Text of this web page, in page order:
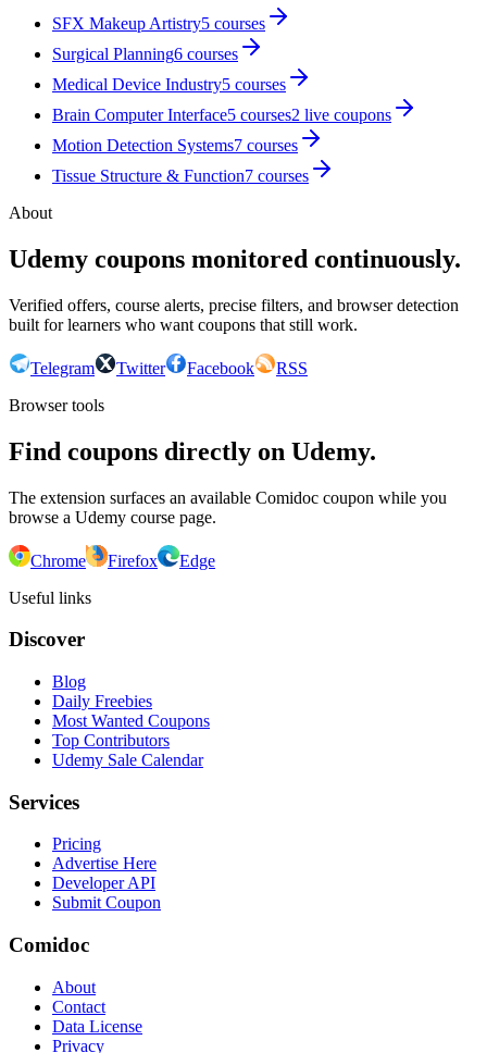
SFX Makeup Artistry5 courses
Surgical Planning6 courses
Medical Device Industry5 courses
Brain Computer Interface5 courses2 live coupons
Motion Detection Systems7 courses
Tissue Structure & Function7 courses
About
Udemy coupons monitored continuously.
Verified offers, course alerts, precise filters, and browser detection
built for learners who want coupons that still work.
Telegram Twitter Facebook
RSS
Browser tools
Find coupons directly on Udemy.
The extension surfaces an available Comidoc coupon while you
browse a Udemy course page.
Chrome Firefox
Edge
Useful links
Discover
Blog
Daily Freebies
Most Wanted Coupons
Top Contributors
Udemy Sale Calendar
Services
Pricing
Advertise Here
Developer API
Submit Coupon
Comidoc
About
Contact
Data License
Privacy